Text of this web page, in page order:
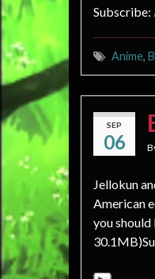
Subscribe:
Anime,
SEP
06
Jellokun
American
you